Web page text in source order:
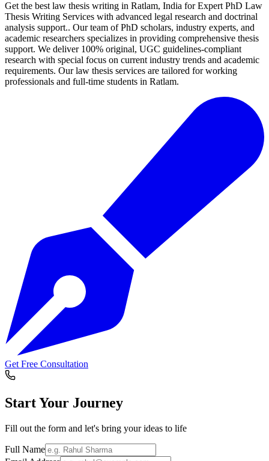
Get the best law thesis writing in Ratlam, India for Expert PhD Law
Thesis Writing Services with advanced legal research and doctrinal
analysis support.. Our team of PhD scholars, industry experts, and
academic researchers specializes in providing comprehensive thesis
support. We deliver 100% original, UGC guidelines-compliant
research with special focus on current industry trends and academic
requirements. Our law thesis services are tailored for working
professionals and full-time students in Ratlam.
Get Free Consultation
Start Your Journey
Fill out the form and let's bring your ideas to life
Full Name